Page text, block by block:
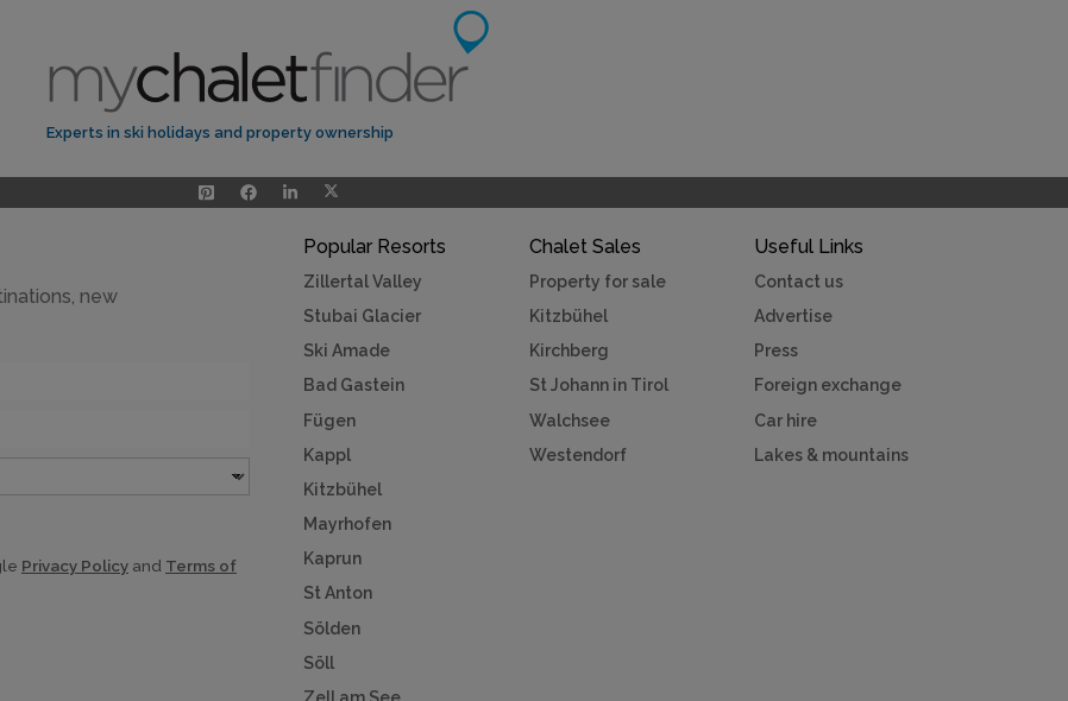
Experts in ski holidays and property ownership
Popular Resorts
Zillertal Valley
Stubai Glacier
Ski Amade
Bad Gastein
Fügen
Kappl
Kitzbühel
Mayrhofen
Kaprun
St Anton
Sölden
Söll
Chalet Sales
Property for sale
Kitzbühel
Kirchberg
St Johann in Tirol
Walchsee
Westendorf
Useful Links
Contact us
Advertise
Press
Foreign exchange
Car hire
Lakes & mountains
new
Privacy Policy and Terms of